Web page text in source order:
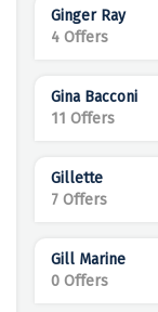
Ginger Ray
4 Offers
Gina Bacconi
11 Offers
Gillette
7 Offers
Gill Marine
0 Offers